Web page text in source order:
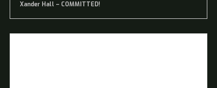
Xander Hall – COMMITTED!